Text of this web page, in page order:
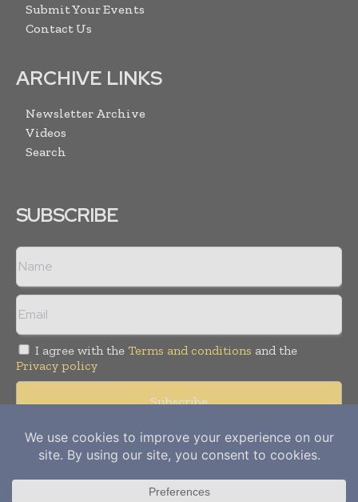
Submit Your Events
Contact Us
ARCHIVE LINKS
Newsletter Archive
Videos
Search
SUBSCRIBE
I agree with the Terms and conditions and the
Privacy policy
Copyright © 2012- 2026Power Info Today. All rights reserved.
Publication of Leo Marcom Pvt Ltd.